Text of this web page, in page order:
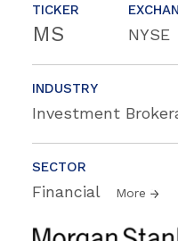
TICKER
MS NYSE
INDUSTRY
Investment
SECTOR
Financial More